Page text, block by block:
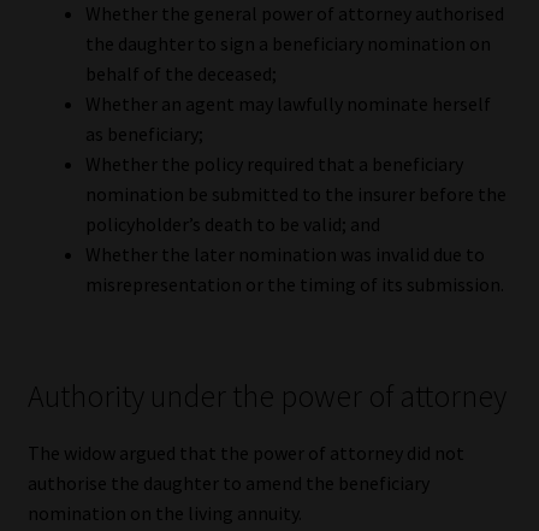
Whether the general power of attorney authorised
the daughter to sign a beneficiary nomination on
behalf of the deceased;
Whether an agent may lawfully nominate herself
as beneficiary;
Whether the policy required that a beneficiary
nomination be submitted to the insurer before the
policyholder’s death to be valid; and
Whether the later nomination was invalid due to
misrepresentation or the timing of its submission.
Authority under the power of attorney
The widow argued that the power of attorney did not
authorise the daughter to amend the beneficiary
nomination on the living annuity.